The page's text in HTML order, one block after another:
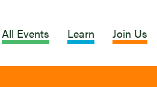
All Events Learn Join Us